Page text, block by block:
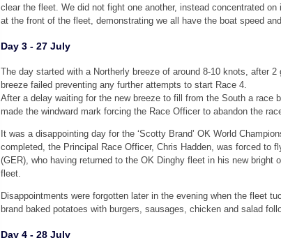
clear the fleet. We did not fight one another, instead concentrated
at the front of the fleet, demonstrating we all have the boat speed
Day 3 - 27 July
The day started with a Northerly breeze of around 8-10 knots, after
breeze failed preventing any further attempts to start Race 4.
After a delay waiting for the new breeze to fill from the South a
made the windward mark forcing the Race Officer to abandon the
It was a disappointing day for the ‘Scotty Brand’ OK World
completed, the Principal Race Officer, Chris Hadden, was forced to
(GER), who having returned to the OK Dinghy fleet in his new
fleet.
Disappointments were forgotten later in the evening when the fleet
brand baked potatoes with burgers, sausages, chicken and salad
Day 4 - 28 July